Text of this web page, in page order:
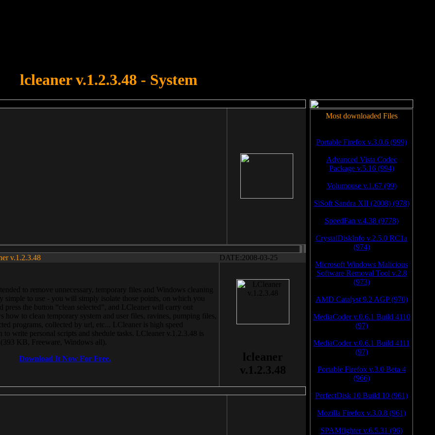
lcleaner v.1.2.3.48 - System
v.1.2.3.48 DATE:2008-03-25
to remove unnecessary, temporary files and Windows cleaning
simple to use - you will simply isolate those points, on which you
press the button “clean selected”, and LCleaner will carry out
how to clean temporary system and user files, ravines, pumping files,
programs, collected by url, etc... LCleaner is high speed
write personal scripts and shedule tasks. LCleaner v.1.2.3.48 is
KB, Freeware, Windows all).
Download It Now For Free.
lcleaner
v.1.2.3.48
Most downloaded Files
Portable Firefox v.3.0.6 (999)
Advanced Vista Codec
Package v.5.16 (994)
Volumouse v.1.67 (99)
SiSoft Sandra XII (2008) (978)
SpeedFan v.4.38 (9778)
CrystalDiskInfo v.2.5.0 RC1a
(974)
Microsoft Windows Malicious
Software Removal Tool v.2.8
(973)
AMD Catalyst 9.2 AGP (970)
MediaCoder v.0.6.1 Build 4110
(97)
MediaCoder v.0.6.1 Build 4111
(97)
Portable Firefox v.3.0 Beta 4
(966)
PerfectDisk 10 Build 10 (961)
Mozilla Firefox v.3.0.8 (961)
SPAMfighter v.6.5.31 (96)